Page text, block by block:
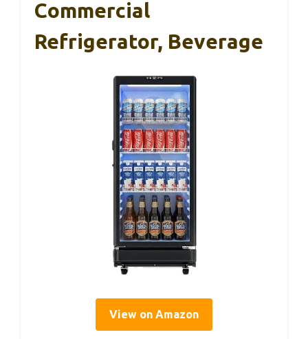
Commercial
Refrigerator, Beverage
View on Amazon